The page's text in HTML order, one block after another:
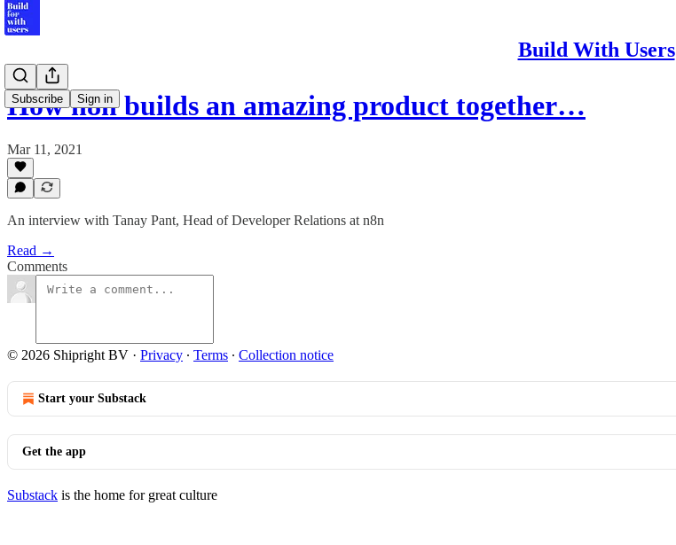
Build With Users
Subscribe Sign in
How n8n builds an amazing product together…
Mar 11, 2021
An interview with Tanay Pant, Head of Developer Relations at n8n
Read →
Comments
© 2026 Shipright BV · Privacy ∙ Terms ∙ Collection notice
Start your Substack
Get the app
Substack is the home for great culture